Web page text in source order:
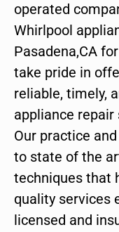
operated
Whirlpool
Pasadena,CA
take pride in
reliable, timely,
appliance repair
Our practice
to state of the
techniques that
quality services
licensed and